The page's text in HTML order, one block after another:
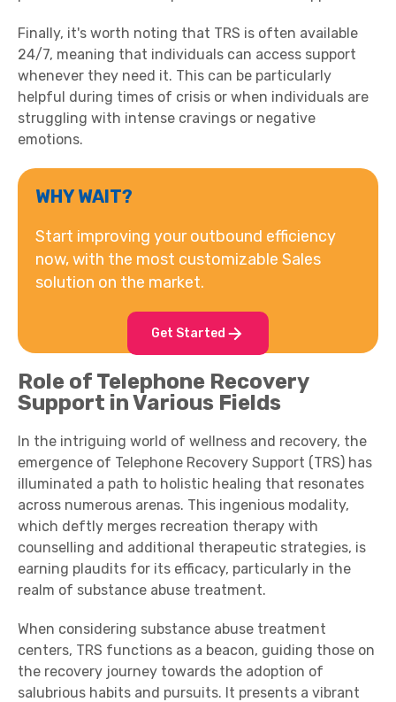
Finally, it's worth noting that TRS is often available
24/7, meaning that individuals can access support
whenever they need it. This can be particularly
helpful during times of crisis or when individuals are
struggling with intense cravings or negative
emotions.
WHY WAIT?
Start improving your outbound efficiency
now, with the most customizable Sales
solution on the market.
Get Started
Role of Telephone Recovery
Support in Various Fields
In the intriguing world of wellness and recovery, the
emergence of Telephone Recovery Support (TRS) has
illuminated a path to holistic healing that resonates
across numerous arenas. This ingenious modality,
which deftly merges recreation therapy with
counselling and additional therapeutic strategies, is
earning plaudits for its efficacy, particularly in the
realm of substance abuse treatment.
When considering substance abuse treatment
centers, TRS functions as a beacon, guiding those on
the recovery journey towards the adoption of
salubrious habits and pursuits. It presents a vibrant